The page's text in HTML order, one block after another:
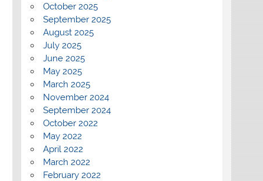
October 2025
September 2025
August 2025
July 2025
June 2025
May 2025
March 2025
November 2024
September 2024
October 2022
May 2022
April 2022
March 2022
February 2022